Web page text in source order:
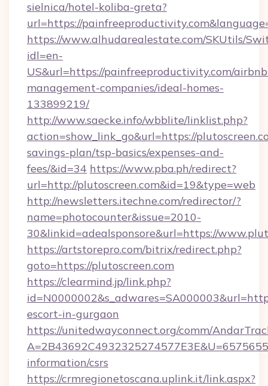
sielnica/hotel-koliba-greta?
url=https://
https://www.alhudarealestate.com/SKUtils/
idl=en-
US&url=https://painfreeproductivity.com/
management-companies/ideal-homes-
133899219/
http://www.saecke.info/wbblite/linklist.php?
action=show_link_go&url=https://
savings-plan/tsp-basics/expenses-and-
fees/&id=34 https://www.pba.ph/redirect?
url=http://plutoscreen.com&id=19&type=web
http://newsletters.itechne.com/redirector/?
name=photocounter&issue=2010-
30&linkid=adealsponsore&url=https://
https://artstorepro.com/bitrix/redirect.php?
goto=https://plutoscreen.com
https://clearmind.jp/link.php?
escort-in-gurgaon
https://unitedwayconnect.org/comm/
information/csrs
https://crmregionetoscana.uplink.it/link.aspx?